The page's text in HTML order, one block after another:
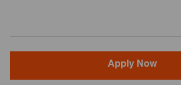
Apply Now